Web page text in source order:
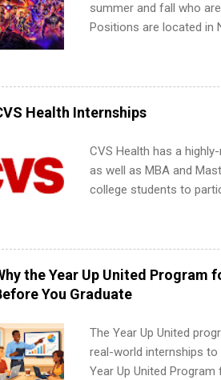
summer and fall who
Positions are located in
including art, editorial,
management, business
information
apply for more than one
Health Internships
CVS Health has a
as well as MBA and
college students to
available. Internship
healthcare operations,
students, as well as
administration,
the Year Up United Program
You Graduate
The Year Up United
real-world internships to
Year Up United